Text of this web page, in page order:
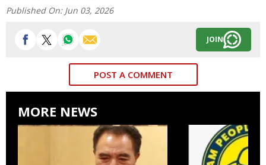
Published On: Jun 03, 2026
JOIN
POST A COMMENT
MORE NEWS